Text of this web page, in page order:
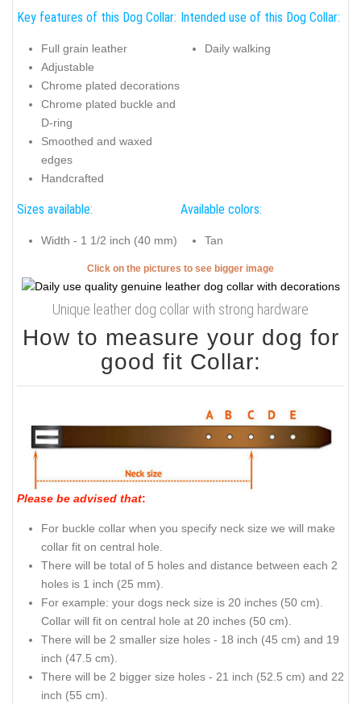
Key features of this Dog Collar:
Full grain leather
Adjustable
Chrome plated decorations
Chrome plated buckle and
D-ring
Smoothed and waxed
edges
Handcrafted
Intended use of this Dog Collar:
Daily walking
Sizes available:
Width - 1 1/2 inch (40 mm)
Available colors:
Tan
Click on the pictures to see bigger image
Unique leather dog collar with strong hardware
How to measure your dog for
good fit Collar:
Please be advised that:
For buckle collar when you specify neck size we will make
collar fit on central hole.
There will be total of 5 holes and distance between each 2
holes is 1 inch (25 mm).
For example: your dogs neck size is 20 inches (50 cm).
Collar will fit on central hole at 20 inches (50 cm).
There will be 2 smaller size holes - 18 inch (45 cm) and 19
inch (47.5 cm).
There will be 2 bigger size holes - 21 inch (52.5 cm) and 22
inch (55 cm).